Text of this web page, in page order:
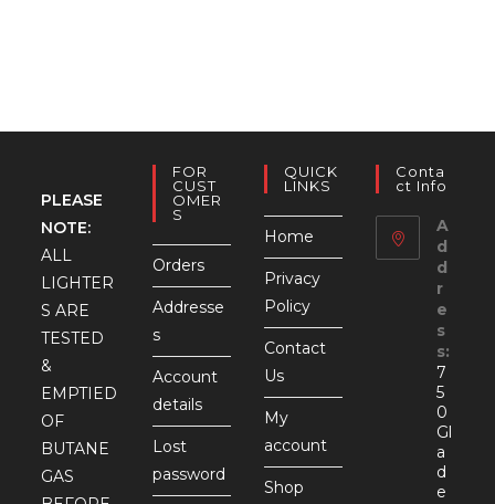
PLEASE
NOTE:
ALL
LIGHTER
S ARE
TESTED
&
EMPTIED
OF
BUTANE
GAS
FOR
CUST
OMER
S
Orders
Addresse
s
Account
details
Lost
password
QUICK
LINKS
Home
Privacy
Policy
Contact
Us
My
account
Shop
Conta
Ct Info
A
d
d
r
e
s
s:
7
5
0
Gl
a
d
e